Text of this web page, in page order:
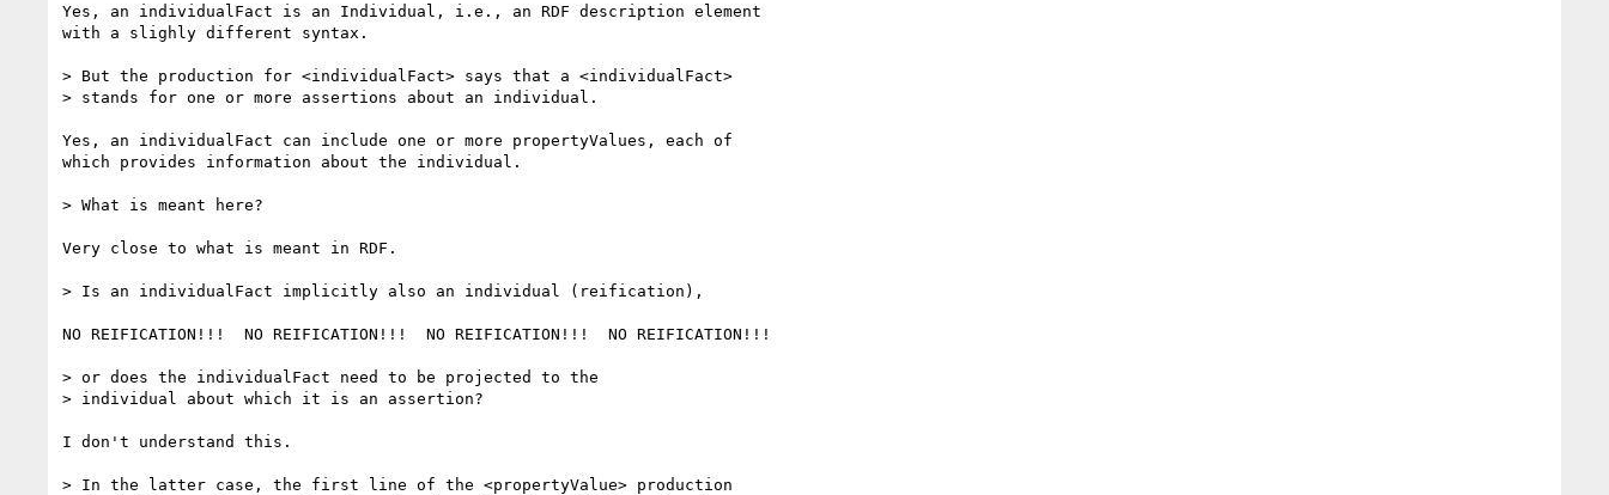
Yes, an individualFact is an Individual, i.e., an RDF description element
with a slighly different syntax.
> But the production for <individualFact> says that a <individualFact>
> stands for one or more assertions about an individual.
Yes, an individualFact can include one or more propertyValues, each of
which provides information about the individual.
> What is meant here?
Very close to what is meant in RDF.
> Is an individualFact implicitly also an individual (reification),
NO REIFICATION!!!  NO REIFICATION!!!  NO REIFICATION!!!  NO REIFICATION!!!
> or does the individualFact need to be projected to the
> individual about which it is an assertion?
I don't understand this.
> In the latter case, the first line of the <propertyValue> production